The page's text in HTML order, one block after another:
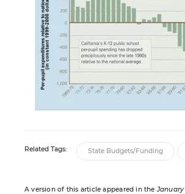
Related Tags: State Budgets/Funding
A version of this article appeared in theJanuary